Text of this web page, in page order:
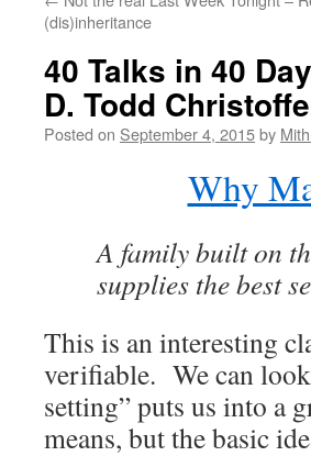
(dis)inheritance
40 Talks in 40
D. Todd
Posted on September 4, 2015by
Why
A family built on
supplies the best
This is an interesting
verifiable. We can
setting” puts us into a
means, but the basic